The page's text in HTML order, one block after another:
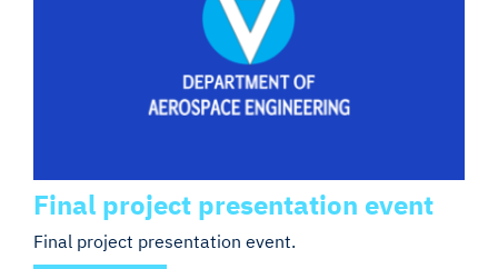
Final project presentation event
Final project presentation event.